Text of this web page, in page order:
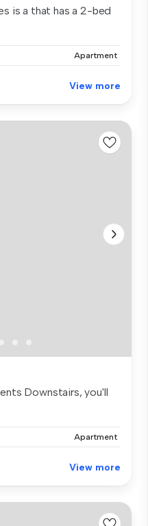
is a that has a 2-bed
Apartment
View more
Downstairs, you'll
Apartment
View more